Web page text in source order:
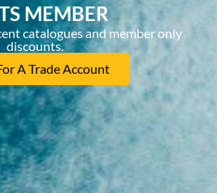
MEMBER
catalogues and member only
discounts.
A Trade Account